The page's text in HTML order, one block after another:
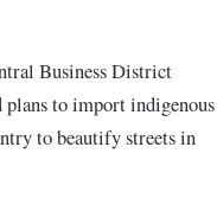
Business District
plans to import indigenous
to beautify streets in